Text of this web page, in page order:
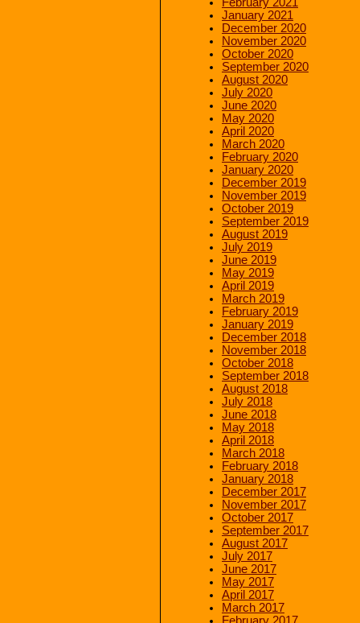
January 2021
December 2020
November 2020
October 2020
September 2020
August 2020
July 2020
June 2020
May 2020
April 2020
March 2020
February 2020
January 2020
December 2019
November 2019
October 2019
September 2019
August 2019
July 2019
June 2019
May 2019
April 2019
March 2019
February 2019
January 2019
December 2018
November 2018
October 2018
September 2018
August 2018
July 2018
June 2018
May 2018
April 2018
March 2018
February 2018
January 2018
December 2017
November 2017
October 2017
September 2017
August 2017
July 2017
June 2017
May 2017
April 2017
March 2017
February 2017